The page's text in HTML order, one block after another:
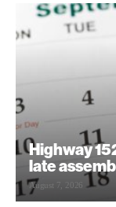
Highway
late
August 7, 2026